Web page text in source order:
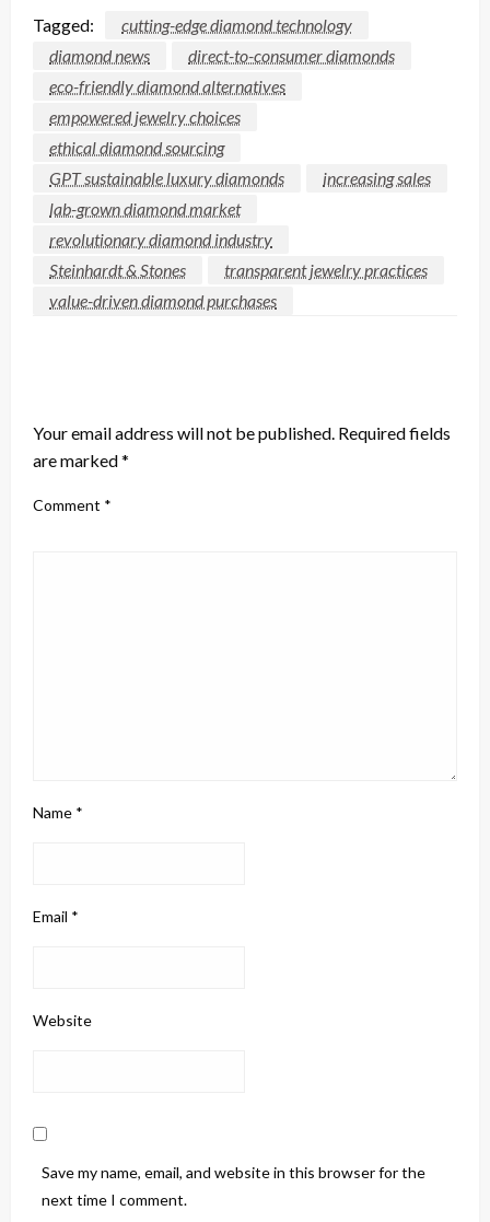
Tagged:
cutting-edge diamond technology
diamond news
direct-to-consumer diamonds
eco-friendly diamond alternatives
empowered jewelry choices
ethical diamond sourcing
GPT sustainable luxury diamonds
increasing sales
lab-grown diamond market
revolutionary diamond industry
Steinhardt & Stones
transparent jewelry practices
value-driven diamond purchases
Your email address will not be published. Required fields
are marked*
Comment *
Name *
Email *
Website
Save my name, email, and website in this browser for the
next time I comment.